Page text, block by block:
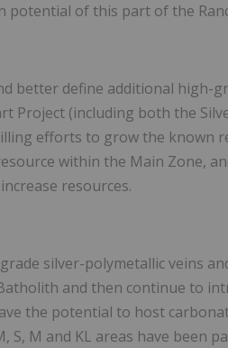
of this part of the
better define additional high-
Project (including both the
efforts to grow the known
within the Main Zone,
resources.
silver-polymetallic veins
and then continue to
the potential to host
S, M and KL areas have been